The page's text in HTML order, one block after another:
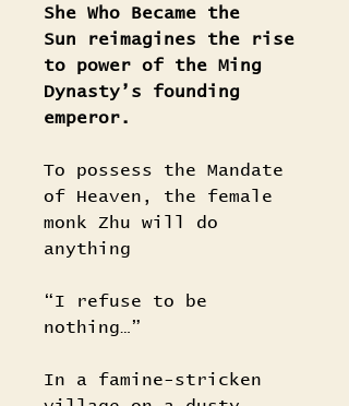
She Who Became the
Sun reimagines the rise
to power of the Ming
Dynasty’s founding
emperor.
To possess the Mandate
of Heaven, the female
monk Zhu will do
anything
“I refuse to be
nothing…”
In a famine-stricken